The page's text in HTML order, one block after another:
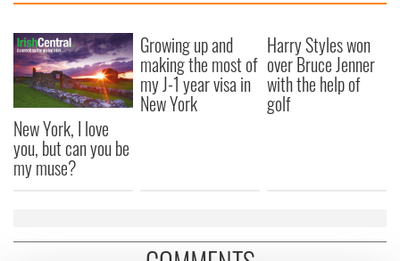
New York, I love
you, but can you be
my muse?
Growing up and
making the most of
my J-1 year visa in
New York
Harry Styles won
over Bruce Jenner
with the help of
golf